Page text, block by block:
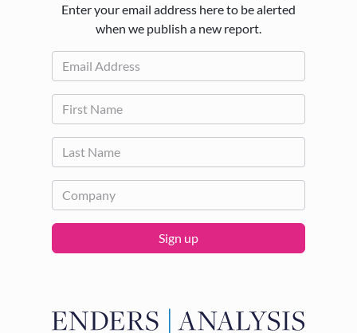
Enter your email address here to be alerted
when we publish a new report.
Sign up